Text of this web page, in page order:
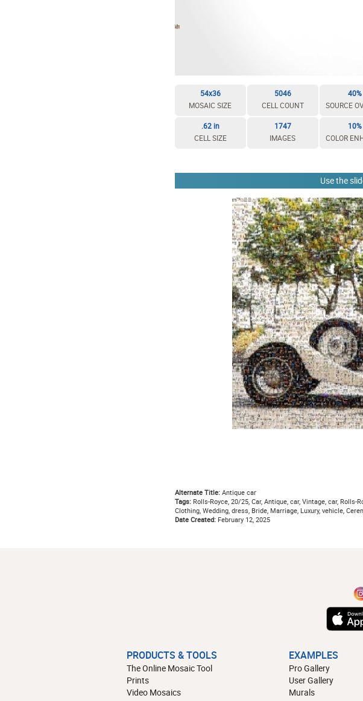
54x36
MOSAIC SIZE
5046
CELL COUNT
40%
SOURCE
.62 in
CELL SIZE
1747
IMAGES
10%
COLOR
Use the
Alternate Title:Antique car
Tags:Rolls-Royce, 20/25, Car, Antique, car, Vintage, car, Rolls-
Clothing, Wedding, dress, Bride, Marriage, Luxury, vehicle,
Date Created:February 12, 2025
PRODUCTS & TOOLS
The Online Mosaic Tool
Prints
Video Mosaics
EXAMPLES
Pro Gallery
User Gallery
Murals